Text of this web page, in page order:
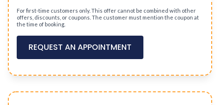
For first-time customers only. This offer cannot be combined with other
offers, discounts, or coupons. The customer must mention the coupon at
the time of booking.
REQUEST AN APPOINTMENT